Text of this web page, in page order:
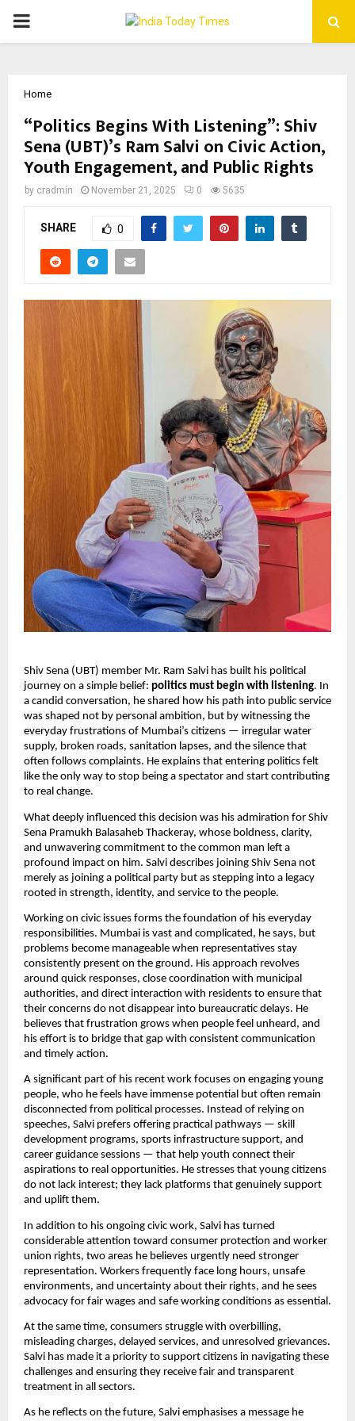
PRIMARY
Home
“Politics Begins With Listening”: Shiv
Sena (UBT)’s Ram Salvi on Civic Action,
Youth Engagement, and Public Rights
by cradmin November 21, 2025 0 5635
SHARE 0
Shiv Sena (UBT) member Mr. Ram Salvi has built his political
journey on a simple belief: politics must begin with listening. In
a candid conversation, he shared how his path into public service
was shaped not by personal ambition, but by witnessing the
everyday frustrations of Mumbai’s citizens — irregular water
supply, broken roads, sanitation lapses, and the silence that
often follows complaints. He explains that entering politics felt
like the only way to stop being a spectator and start contributing
to real change.
What deeply influenced this decision was his admiration for Shiv
Sena Pramukh Balasaheb Thackeray, whose boldness, clarity,
and unwavering commitment to the common man left a
profound impact on him. Salvi describes joining Shiv Sena not
merely as joining a political party but as stepping into a legacy
rooted in strength, identity, and service to the people.
Working on civic issues forms the foundation of his everyday
responsibilities. Mumbai is vast and complicated, he says, but
problems become manageable when representatives stay
consistently present on the ground. His approach revolves
around quick responses, close coordination with municipal
authorities, and direct interaction with residents to ensure that
their concerns do not disappear into bureaucratic delays. He
believes that frustration grows when people feel unheard, and
his effort is to bridge that gap with consistent communication
and timely action.
A significant part of his recent work focuses on engaging young
people, who he feels have immense potential but often remain
disconnected from political processes. Instead of relying on
speeches, Salvi prefers offering practical pathways — skill
development programs, sports infrastructure support, and
career guidance sessions — that help youth connect their
aspirations to real opportunities. He stresses that young citizens
do not lack interest; they lack platforms that genuinely support
and uplift them.
In addition to his ongoing civic work, Salvi has turned
considerable attention toward consumer protection and worker
union rights, two areas he believes urgently need stronger
representation. Workers frequently face long hours, unsafe
environments, and uncertainty about their rights, and he sees
advocacy for fair wages and safe working conditions as essential.
At the same time, consumers struggle with overbilling,
misleading charges, delayed services, and unresolved grievances.
Salvi has made it a priority to support citizens in navigating these
challenges and ensuring they receive fair and transparent
treatment in all sectors.
As he reflects on the future, Salvi emphasises a message he